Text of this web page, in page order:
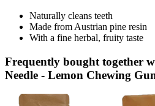
Naturally cleans teeth
Made from Austrian pine resin
With a fine herbal, fruity taste
Frequently bought together
Needle - Lemon Chewing